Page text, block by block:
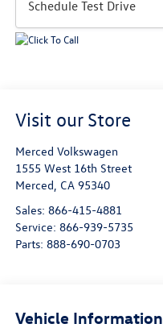
Schedule Test Drive
Visit our Store
Merced Volkswagen
1555 West 16th Street
Merced, CA 95340
Sales: 866-415-4881
Service: 866-939-5735
Parts: 888-690-0703
Vehicle Information